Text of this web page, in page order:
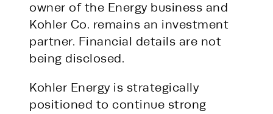
owner of the Energy business and
Kohler Co. remains an investment
partner. Financial details are not
being disclosed.
Kohler Energy is strategically
positioned to continue strong